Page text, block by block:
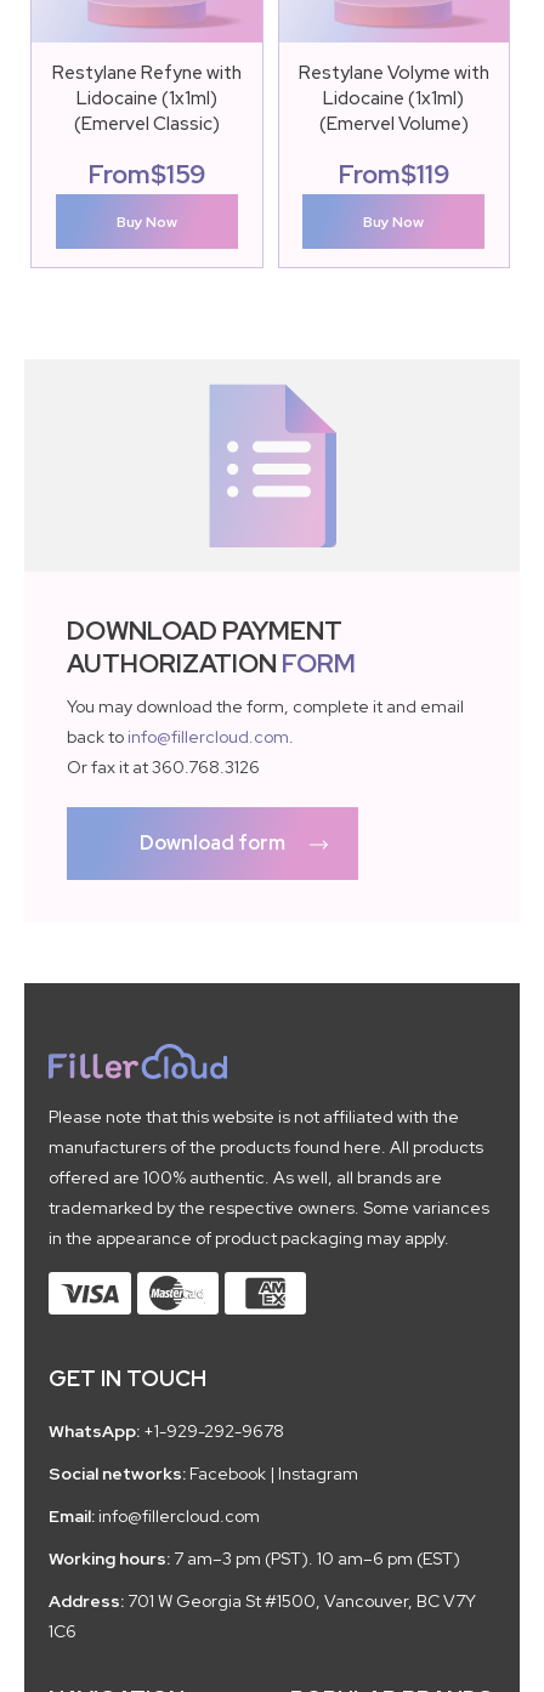
Restylane Refyne with
Lidocaine (1x1ml)
(Emervel Classic)
From$159
Buy Now
Restylane Volyme with
Lidocaine (1x1ml)
(Emervel Volume)
From$119
Buy Now
DOWNLOAD PAYMENT
AUTHORIZATION FORM
You may download the form, complete it and email
back to info@fillercloud.com.
Or fax it at 360.768.3126
Download form
Please note that this website is not affiliated with the
manufacturers of the products found here. All products
offered are 100% authentic. As well, all brands are
trademarked by the respective owners. Some variances
in the appearance of product packaging may apply.
GET IN TOUCH
WhatsApp: +1-929-292-9678
Social networks: Facebook | Instagram
Email: info@fillercloud.com
Working hours: 7 am–3 pm (PST). 10 am–6 pm (EST)
Address: 701 W Georgia St #1500, Vancouver, BC V7Y
1C6